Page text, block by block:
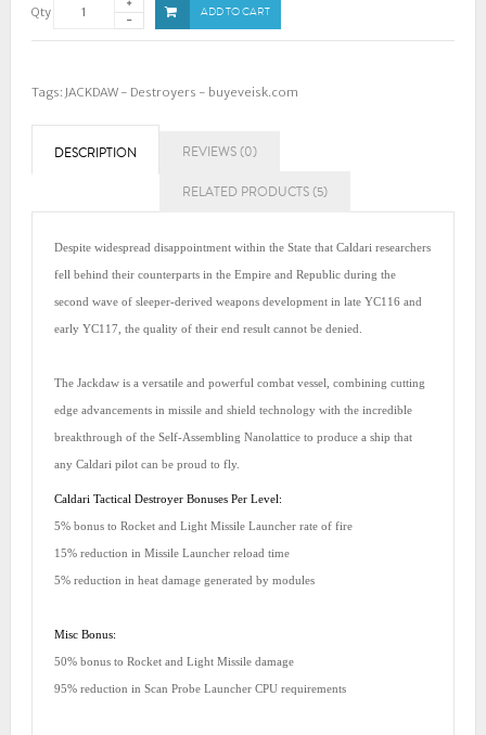
Qty ADD TO CART
Tags: JACKDAW - Destroyers - buyeveisk.com
DESCRIPTION REVIEWS (0)
RELATED PRODUCTS (5)
Despite widespread disappointment within the State that Caldari researchers
fell behind their counterparts in the Empire and Republic during the
second wave of sleeper-derived weapons development in late YC116 and
early YC117, the quality of their end result cannot be denied.
The Jackdaw is a versatile and powerful combat vessel, combining cutting
edge advancements in missile and shield technology with the incredible
breakthrough of the Self-Assembling Nanolattice to produce a ship that
any Caldari pilot can be proud to fly.
Caldari Tactical Destroyer Bonuses Per Level:
5% bonus to Rocket and Light Missile Launcher rate of fire
15% reduction in Missile Launcher reload time
5% reduction in heat damage generated by modules
Misc Bonus:
50% bonus to Rocket and Light Missile damage
95% reduction in Scan Probe Launcher CPU requirements